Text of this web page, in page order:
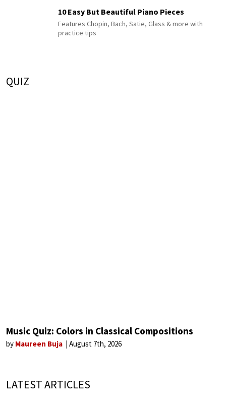
10 Easy But Beautiful Piano Pieces
Features Chopin, Bach, Satie, Glass & more with
practice tips
QUIZ
Music Quiz: Colors in Classical Compositions
by Maureen Buja August 7th, 2026
LATEST ARTICLES